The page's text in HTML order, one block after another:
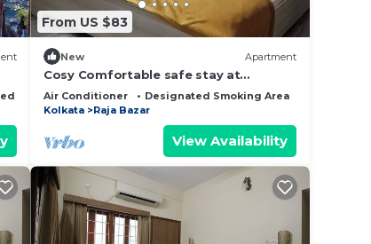
Smoking Area
From US $83
New Apartment
Cosy Comfortable safe stay at
affordable price in Kolkata #3
Air Conditioner Designated Smoking Area
Kolkata
Raja Bazar
View Availability